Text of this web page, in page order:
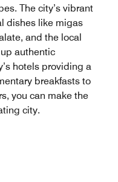
The city’s vibrant
dishes like migas
and the local
authentic
hotels providing a
breakfasts to
you can make the
city.